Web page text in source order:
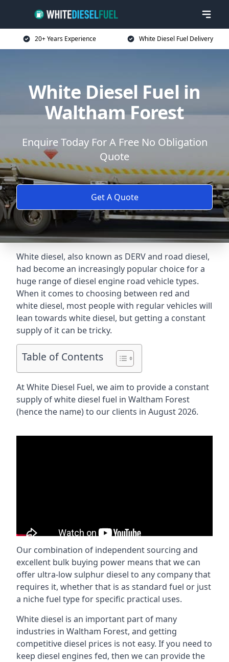
20+ Years Experience White Diesel Fuel Delivery
White Diesel Fuel in
Waltham Forest
Enquire Today For A Free No Obligation
Quote
Get A Quote
White diesel, also known as DERV and road diesel,
had become an increasingly popular choice for a
huge range of diesel engine road vehicle types.
When it comes to choosing between red and
white diesel, most people with regular vehicles will
lean towards white diesel, but getting a constant
supply of it can be tricky.
Table of Contents
At White Diesel Fuel, we aim to provide a constant
supply of white diesel fuel in Waltham Forest
(hence the name) to our clients in August 2026.
Our combination of independent sourcing and
excellent bulk buying power means that we can
offer ultra-low sulphur diesel to any company that
requires it, whether that is as standard fuel or just
a niche fuel type for specific practical uses.
White diesel is an important part of many
industries in Waltham Forest, and getting
competitive diesel prices is not easy. If you need to
keep diesel engines fed, then we can provide the